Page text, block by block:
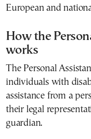
European and
How the
works
The Personal
individuals with
assistance from a
their legal
guardian.